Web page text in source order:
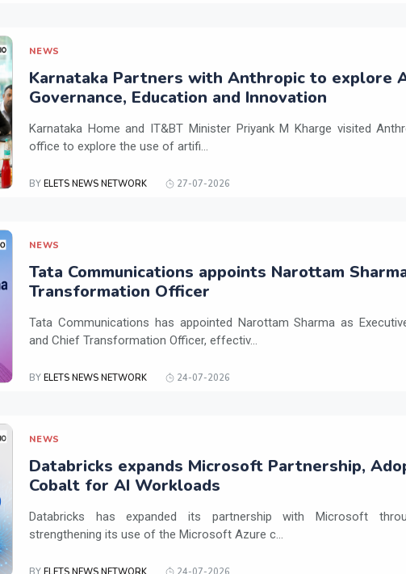
NEWS
Karnataka Partners with Anthropic to explore
Governance, Education and Innovation
Karnataka Home and IT&BT Minister Priyank M Kharge visited
office to explore the use of artifi...
BY ELETS NEWS NETWORK 27-07-2026
NEWS
Tata Communications appoints Narottam
Transformation Officer
Tata Communications has appointed Narottam Sharma as
and Chief Transformation Officer, effectiv...
BY ELETS NEWS NETWORK 24-07-2026
NEWS
Databricks expands Microsoft Partnership,
Cobalt for AI Workloads
Databricks has expanded its partnership with Microsoft
strengthening its use of the Microsoft Azure c...